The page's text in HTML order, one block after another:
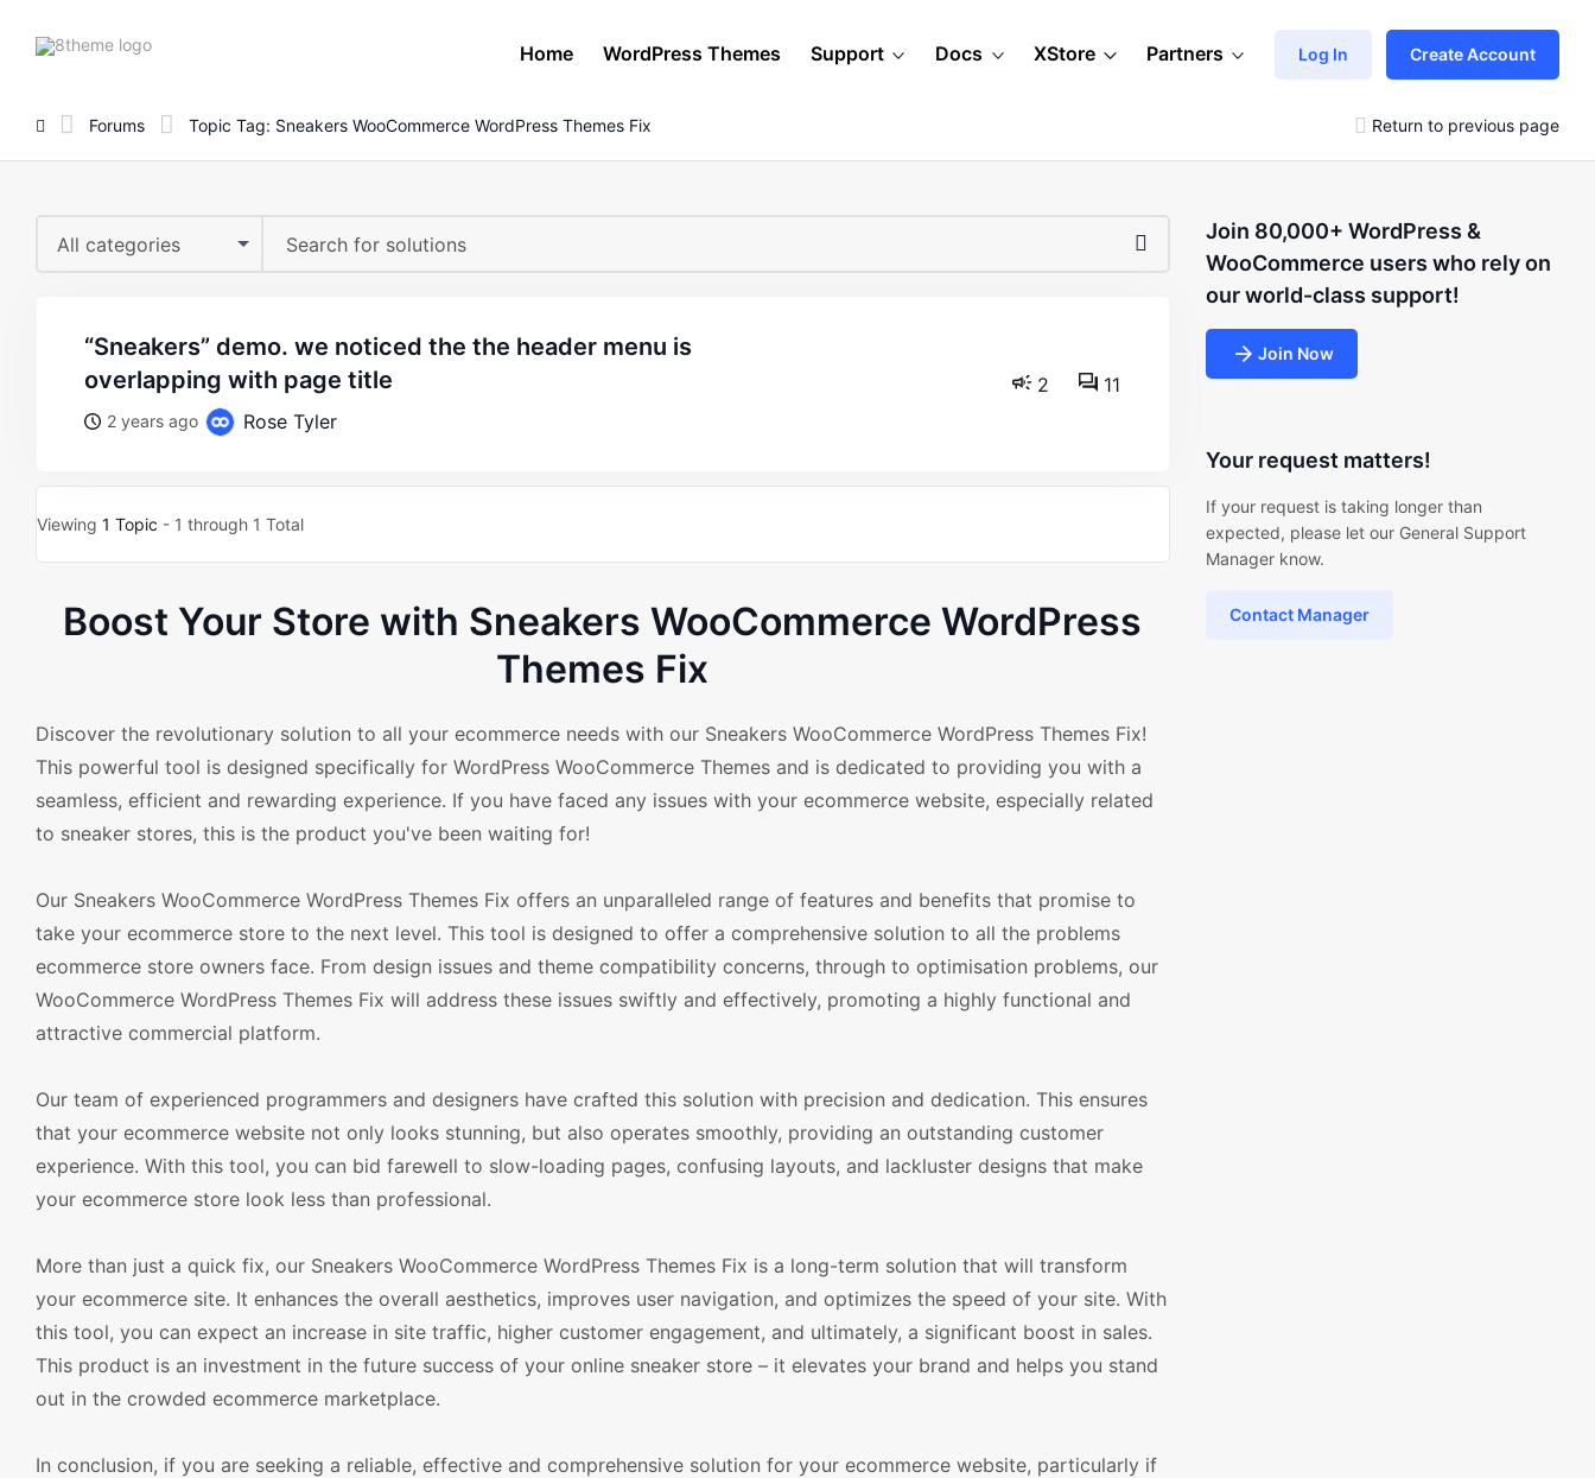
8theme
Home WordPress Themes Support Docs XStore Partners Log In Create Account
Forums Topic Tag: Sneakers WooCommerce WordPress Themes Fix Return to previous page
All categories
“sneakers” demo. we noticed the the header menu is
overlapping with page title
2 years ago Rose Tyler
2 11
Viewing 1 Topic - 1 through 1 Total
Boost Your Store with Sneakers WooCommerce WordPress
Themes Fix
Discover the revolutionary solution to all your ecommerce needs with our Sneakers WooCommerce WordPress Themes Fix!
This powerful tool is designed specifically for WordPress WooCommerce Themes and is dedicated to providing you with a
seamless, efficient and rewarding experience. If you have faced any issues with your ecommerce website, especially related
to sneaker stores, this is the product you've been waiting for!
Our Sneakers WooCommerce WordPress Themes Fix offers an unparalleled range of features and benefits that promise to
take your ecommerce store to the next level. This tool is designed to offer a comprehensive solution to all the problems
ecommerce store owners face. From design issues and theme compatibility concerns, through to optimisation problems, our
WooCommerce WordPress Themes Fix will address these issues swiftly and effectively, promoting a highly functional and
attractive commercial platform.
Our team of experienced programmers and designers have crafted this solution with precision and dedication. This ensures
that your ecommerce website not only looks stunning, but also operates smoothly, providing an outstanding customer
experience. With this tool, you can bid farewell to slow-loading pages, confusing layouts, and lackluster designs that make
your ecommerce store look less than professional.
More than just a quick fix, our Sneakers WooCommerce WordPress Themes Fix is a long-term solution that will transform
your ecommerce site. It enhances the overall aesthetics, improves user navigation, and optimizes the speed of your site. With
this tool, you can expect an increase in site traffic, higher customer engagement, and ultimately, a significant boost in sales.
This product is an investment in the future success of your online sneaker store – it elevates your brand and helps you stand
out in the crowded ecommerce marketplace.
In conclusion, if you are seeking a reliable, effective and comprehensive solution for your ecommerce website, particularly if
Join 80,000+ WordPress &
WooCommerce users who rely on
our world-class support!
Join Now
Your request matters!
If your request is taking longer than
expected, please let our General Support
Manager know.
Contact Manager